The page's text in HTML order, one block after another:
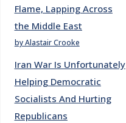
Flame, Lapping Across
the Middle East
by Alastair Crooke
Iran War Is Unfortunately
Helping Democratic
Socialists And Hurting
Republicans